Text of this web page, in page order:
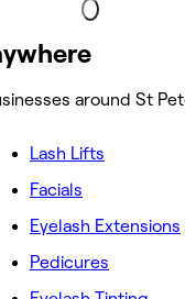
around St
Lash Lifts
Facials
Eyelash Extensions
Pedicures